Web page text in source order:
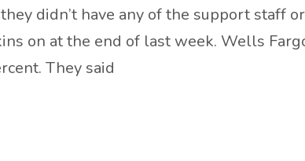
didn’t have any of the support staff
on at the end of last week. Wells
They said